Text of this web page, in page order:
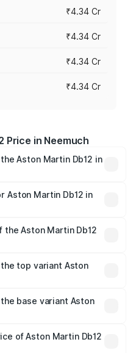
₹4.34 Cr
₹4.34 Cr
₹4.34 Cr
₹4.34 Cr
Price in Neemuch
Aston Martin Db12 in
prices vary across cities
and other optional
Aston Martin Db12 in
₹43.40 lakhs.
Aston Martin Db12
lakhs
top variant Aston
base variant Aston
of Aston Martin Db12